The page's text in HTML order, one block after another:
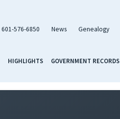
601-576-6850 News Genealogy
HIGHLIGHTS GOVERNMENT RECORDS